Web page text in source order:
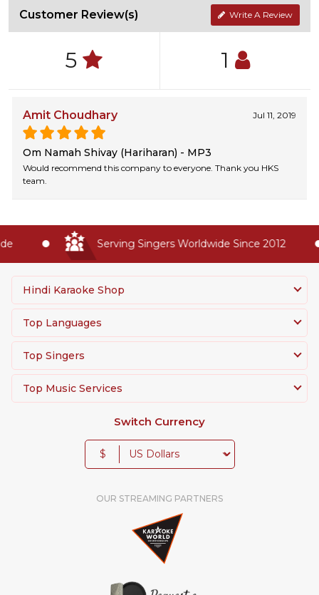
Customer Review(s) Write A Review
5 1
Amit Choudhary Jul 11, 2019
Om Namah Shivay (Hariharan) - MP3
Would recommend this company to everyone. Thank you HKS
team.
Serving Singers Worldwide Since 2012
Hindi Karaoke Shop
Top Languages
Top Singers
Top Music Services
Switch Currency
$
OUR STREAMING PARTNERS